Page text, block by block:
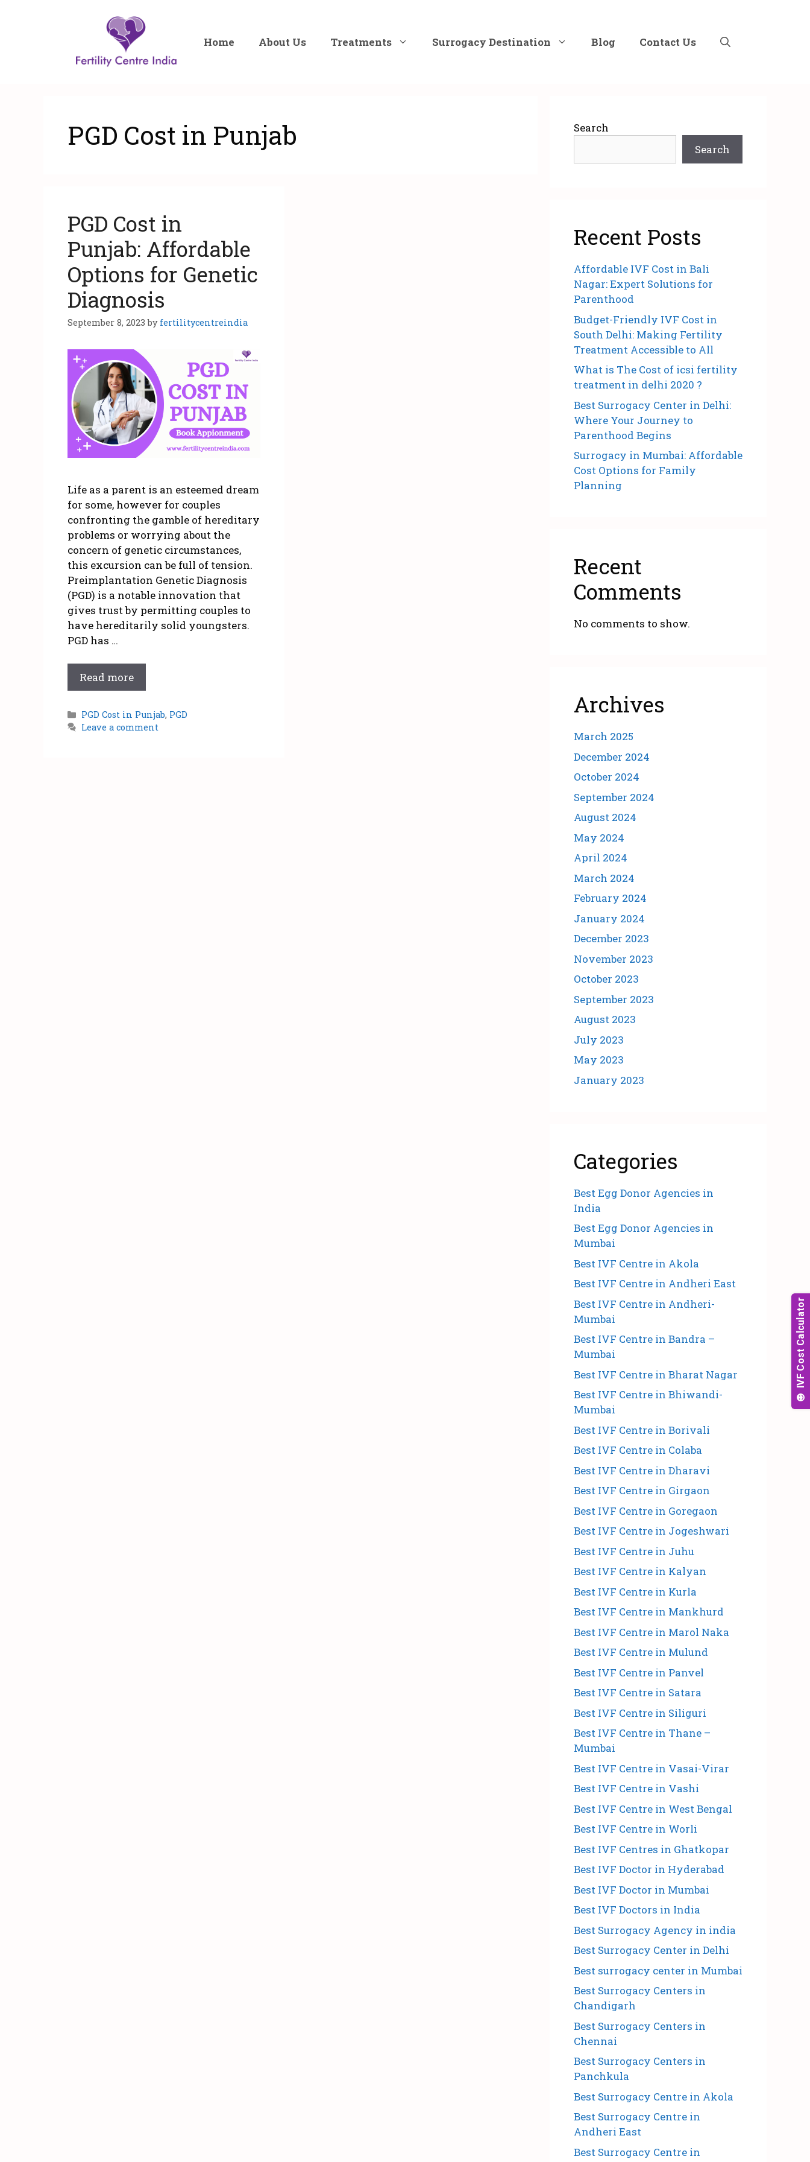
Home About Us Treatments Surrogacy Destination Blog Contact Us
PGD Cost in Punjab
PGD Cost in
Punjab: Affordable
Options for Genetic
Diagnosis
September 8, 2023 by fertilitycentreindia
Life as a parent is an esteemed dream
for some, however for couples
confronting the gamble of hereditary
problems or worrying about the
concern of genetic circumstances,
this excursion can be full of tension.
Preimplantation Genetic Diagnosis
(PGD) is a notable innovation that
gives trust by permitting couples to
have hereditarily solid youngsters.
PGD has …
Read more
PGD Cost in Punjab, PGD
Leave a comment
Search
Search
Recent Posts
Affordable IVF Cost in Bali
Nagar: Expert Solutions for
Parenthood
Budget-Friendly IVF Cost in
South Delhi: Making Fertility
Treatment Accessible to All
What is The Cost of icsi fertility
treatment in delhi 2020 ?
Best Surrogacy Center in Delhi:
Where Your Journey to
Parenthood Begins
Surrogacy in Mumbai: Affordable
Cost Options for Family
Planning
Recent
Comments
No comments to show.
Archives
March 2025
December 2024
October 2024
September 2024
August 2024
May 2024
April 2024
March 2024
February 2024
January 2024
December 2023
November 2023
October 2023
September 2023
August 2023
July 2023
May 2023
January 2023
Categories
Best Egg Donor Agencies in
India
Best Egg Donor Agencies in
Mumbai
Best IVF Centre in Akola
Best IVF Centre in Andheri East
Best IVF Centre in Andheri-
Mumbai
Best IVF Centre in Bandra –
Mumbai
Best IVF Centre in Bharat Nagar
Best IVF Centre in Bhiwandi-
Mumbai
Best IVF Centre in Borivali
Best IVF Centre in Colaba
Best IVF Centre in Dharavi
Best IVF Centre in Girgaon
Best IVF Centre in Goregaon
Best IVF Centre in Jogeshwari
Best IVF Centre in Juhu
Best IVF Centre in Kalyan
Best IVF Centre in Kurla
Best IVF Centre in Mankhurd
Best IVF Centre in Marol Naka
Best IVF Centre in Mulund
Best IVF Centre in Panvel
Best IVF Centre in Satara
Best IVF Centre in Siliguri
Best IVF Centre in Thane –
Mumbai
Best IVF Centre in Vasai-Virar
Best IVF Centre in Vashi
Best IVF Centre in West Bengal
Best IVF Centre in Worli
Best IVF Centres in Ghatkopar
Best IVF Doctor in Hyderabad
Best IVF Doctor in Mumbai
Best IVF Doctors in India
Best Surrogacy Agency in india
Best Surrogacy Center in Delhi
Best surrogacy center in Mumbai
Best Surrogacy Centers in
Chandigarh
Best Surrogacy Centers in
Chennai
Best Surrogacy Centers in
Panchkula
Best Surrogacy Centre in Akola
Best Surrogacy Centre in
Andheri East
Best Surrogacy Centre in